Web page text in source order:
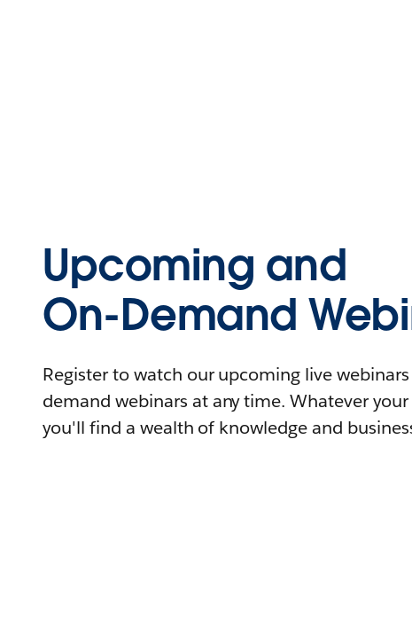
Upcoming and
On-Demand
Register to watch our upcoming live
demand webinars at any time. Whatever your
you'll find a wealth of knowledge and